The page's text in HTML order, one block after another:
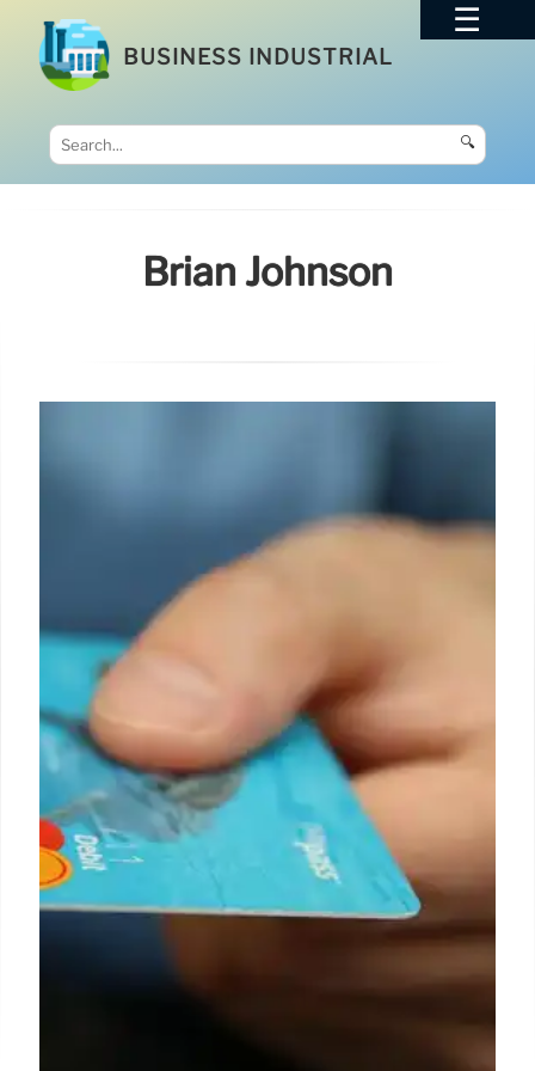
BUSINESS INDUSTRIAL
🔍
Brian Johnson